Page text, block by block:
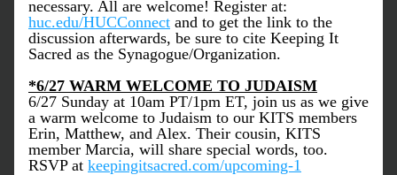
huc.edu/HUCConnect and to get the link to the
discussion afterwards, be sure to cite Keeping It
Sacred as the Synagogue/Organization.
*6/27 WARM WELCOME TO JUDAISM
6/27 Sunday at 10am PT/1pm ET, join us as we give
a warm welcome to Judaism to our KITS members
Erin, Matthew, and Alex. Their cousin, KITS
member Marcia, will share special words, too.
RSVP at keepingitsacred.com/upcoming-1